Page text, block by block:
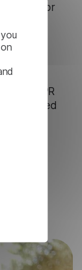
Generator
not
other
2, GDPR
not stored
regular
the
and